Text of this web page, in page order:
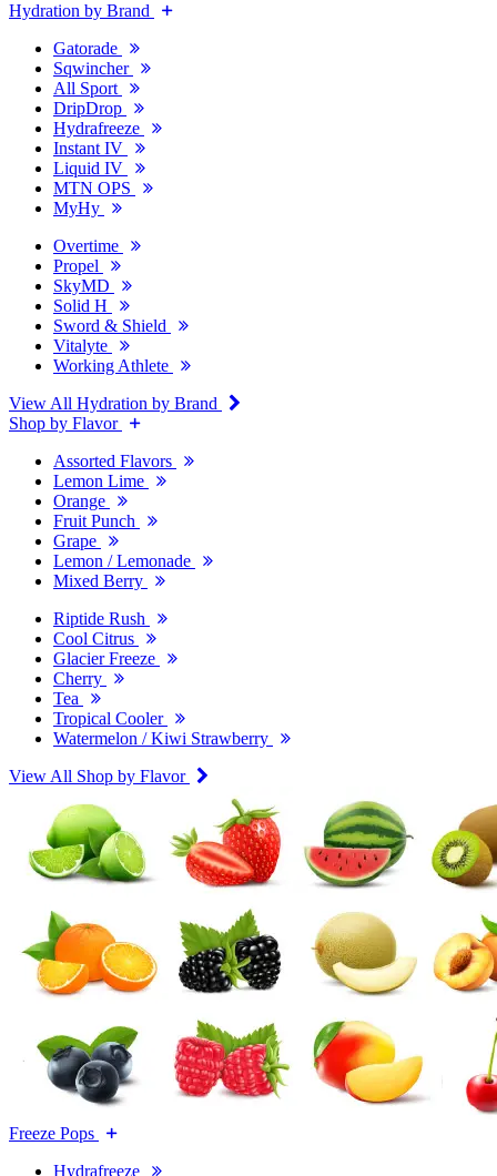
Hydration by Brand
Gatorade
Sqwincher
All Sport
DripDrop
Hydrafreeze
Instant IV
Liquid IV
MTN OPS
MyHy
Overtime
Propel
SkyMD
Solid H
Sword & Shield
Vitalyte
Working Athlete
View All Hydration by Brand
Shop by Flavor
Assorted Flavors
Lemon Lime
Orange
Fruit Punch
Grape
Lemon / Lemonade
Mixed Berry
Riptide Rush
Cool Citrus
Glacier Freeze
Cherry
Tea
Tropical Cooler
Watermelon / Kiwi Strawberry
View All Shop by Flavor
Freeze Pops
Hydrafreeze